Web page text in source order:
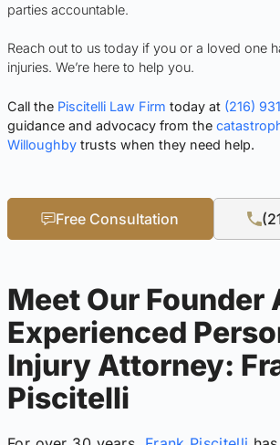
parties accountable.
Reach out to us today if you or a loved one
injuries. We’re here to help you.
Call the Piscitelli Law Firm today at (216)
guidance and advocacy from the
Willoughby trusts when they need help.
Free Consultation
Meet Our Founder
Experienced
Injury Attorney:
Piscitelli